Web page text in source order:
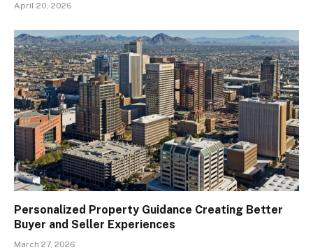
April 20, 2026
Personalized Property Guidance Creating Better
Buyer and Seller Experiences
March 27, 2026